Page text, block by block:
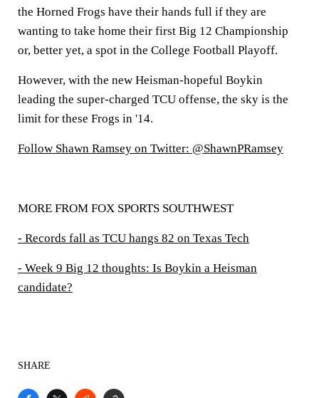
the Horned Frogs have their hands full if they are
wanting to take home their first Big 12 Championship
or, better yet, a spot in the College Football Playoff.
However, with the new Heisman-hopeful Boykin
leading the super-charged TCU offense, the sky is the
limit for these Frogs in '14.
Follow Shawn Ramsey on Twitter: @ShawnPRamsey
MORE FROM FOX SPORTS SOUTHWEST
- Records fall as TCU hangs 82 on Texas Tech
- Week 9 Big 12 thoughts: Is Boykin a Heisman
candidate?
SHARE